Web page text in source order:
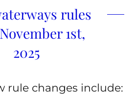
rules
1st,
2025
rule changes include: